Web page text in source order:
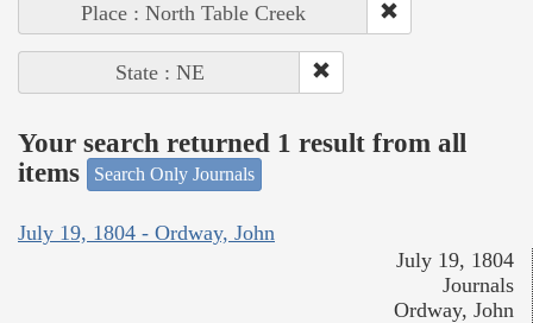
Place : North Table Creek
State : NE
Your search returned 1 result from all
items
Search Only Journals
July 19, 1804 - Ordway, John
July 19, 1804
Journals
Ordway, John